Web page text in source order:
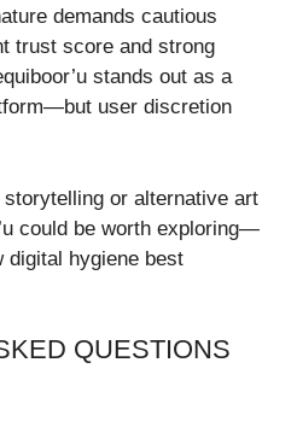
demands cautious
trust score and strong
stands out as a
user discretion
storytelling or alternative art
could be worth exploring—
digital hygiene best
QUESTIONS